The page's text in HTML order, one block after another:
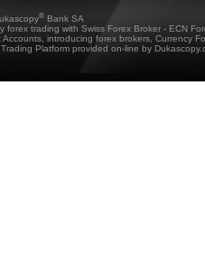
® Bank SA
forex trading with Swiss Forex Broker - ECN
Accounts, introducing forex brokers, Currency
Platform provided on-line by